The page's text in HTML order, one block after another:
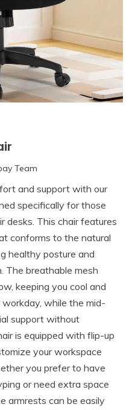
Team
and support with our
specifically for those
desks. This chair features
conforms to the natural
healthy posture and
The breathable mesh
keeping you cool and
while the mid-
support without
is equipped with flip-up
your workspace
you prefer to have
or need extra space
armrests can be easily